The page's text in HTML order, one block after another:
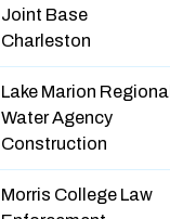
Joint Base
Charleston
Lake Marion Regional
Water Agency
Construction
Morris College Law